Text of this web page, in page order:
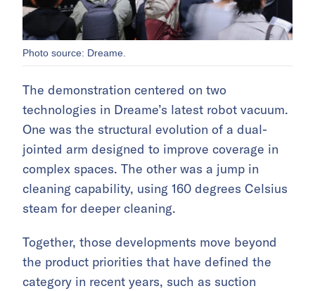
Photo source: Dreame.
The demonstration centered on two
technologies in Dreame’s latest robot vacuum.
One was the structural evolution of a dual-
jointed arm designed to improve coverage in
complex spaces. The other was a jump in
cleaning capability, using 160 degrees Celsius
steam for deeper cleaning.
Together, those developments move beyond
the product priorities that have defined the
category in recent years, such as suction